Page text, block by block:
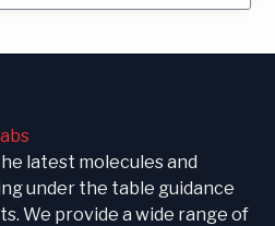
latest molecules and
under the table guidance
We provide a wide range of